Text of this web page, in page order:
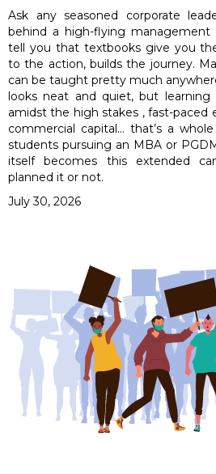
Ask any seasoned corporate
behind a high-flying management
tell you that textbooks give you
to the action, builds the journey.
can be taught pretty much
looks neat and quiet, but
amidst the high stakes , fast-paced
commercial capital… that’s a
students pursuing an MBA or
itself becomes this extended
planned it or not.
July 30, 2026